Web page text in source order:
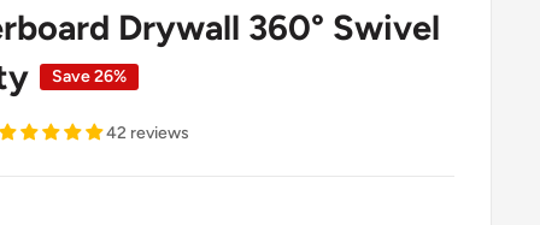
Drywall 360° Swivel
Save 26%
42 reviews